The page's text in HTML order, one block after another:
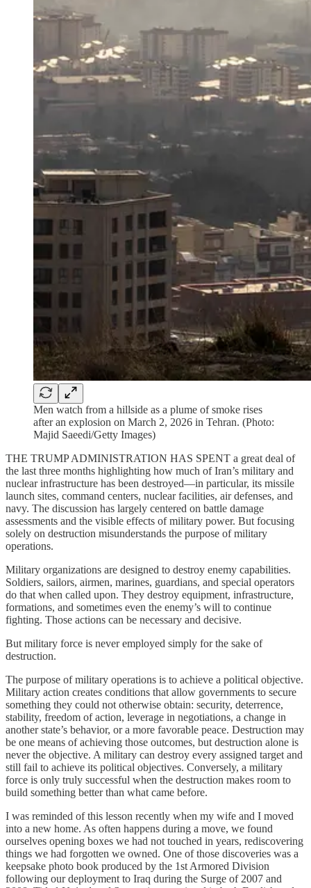
Men watch from a hillside as a plume of smoke rises
after an explosion on March 2, 2026 in Tehran. (Photo:
Majid Saeedi/Getty Images)
THE TRUMP ADMINISTRATION HAS SPENT a great deal of
the last three months highlighting how much of Iran’s military and
nuclear infrastructure has been destroyed—in particular, its missile
launch sites, command centers, nuclear facilities, air defenses, and
navy. The discussion has largely centered on battle damage
assessments and the visible effects of military power. But focusing
solely on destruction misunderstands the purpose of military
operations.
Military organizations are designed to destroy enemy capabilities.
Soldiers, sailors, airmen, marines, guardians, and special operators
do that when called upon. They destroy equipment, infrastructure,
formations, and sometimes even the enemy’s will to continue
fighting. Those actions can be necessary and decisive.
But military force is never employed simply for the sake of
destruction.
The purpose of military operations is to achieve a political objective.
Military action creates conditions that allow governments to secure
something they could not otherwise obtain: security, deterrence,
stability, freedom of action, leverage in negotiations, a change in
another state’s behavior, or a more favorable peace. Destruction may
be one means of achieving those outcomes, but destruction alone is
never the objective. A military can destroy every assigned target and
still fail to achieve its political objectives. Conversely, a military
force is only truly successful when the destruction makes room to
build something better than what came before.
I was reminded of this lesson recently when my wife and I moved
into a new home. As often happens during a move, we found
ourselves opening boxes we had not touched in years, rediscovering
things we had forgotten we owned. One of those discoveries was a
keepsake photo book produced by the 1st Armored Division
following our deployment to Iraq during the Surge of 2007 and